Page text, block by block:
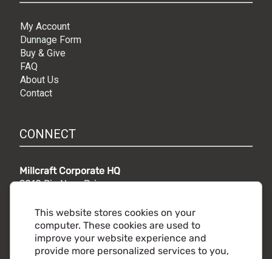
This website stores cookies on your
computer. These cookies are used to
improve your website experience and
provide more personalized services to you,
My Account
Dunnage Form
Buy & Give
FAQ
About Us
Contact
CONNECT
Millcraft Corporate HQ
9010 Rio Nero Drive,
Phone: 216.441.5500
Toll free:800.860.2482